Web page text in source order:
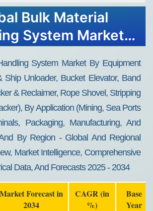
Bulk Material
System Market
2034
System Market By Equipment
Ship Unloader, Bucket Elevator, Band
& Reclaimer, Rope Shovel, Stripping
By Application (Mining, Sea Ports
Packaging, Manufacturing, And
By Region - Global And Regional
Market Intelligence, Comprehensive
Data, And Forecasts 2025 - 2034
Market Forecast in
2034
CAGR (in
%)
Base
Year